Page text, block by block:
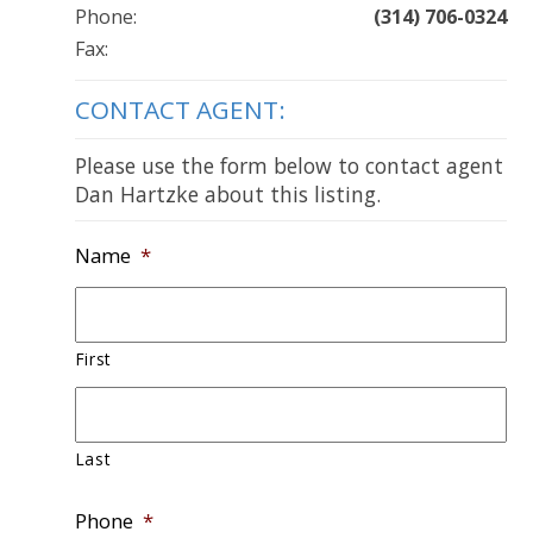
Phone:
(314) 706-0324
Fax:
CONTACT AGENT:
Please use the form below to contact agent
Dan Hartzke about this listing.
Name *
First
Last
Phone *